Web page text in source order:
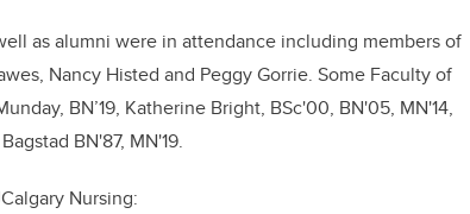
as alumni were in attendance including members of
Nancy Histed and Peggy Gorrie. Some Faculty of
BN’19, Katherine Bright, BSc'00, BN'05, MN'14,
BN'87, MN'19.
Nursing: